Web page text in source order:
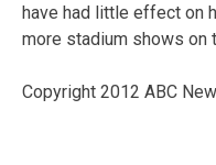
have had little effect on
more stadium shows on
Copyright 2012 ABC